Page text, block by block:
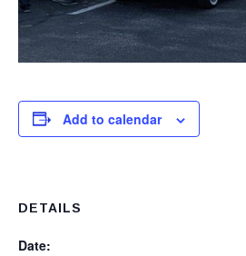
Add to calendar
DETAILS
Date: